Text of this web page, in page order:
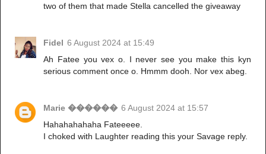
two of them that made Stella cancelled the giveaway
Fidel 6 August 2024 at 15:49
Ah Fatee you vex o. I never see you make this kyn
serious comment once o. Hmmm dooh. Nor vex abeg.
Marie ������ 6 August 2024 at 15:57
Hahahahahaha Fateeeee.
I choked with Laughter reading this your Savage reply.